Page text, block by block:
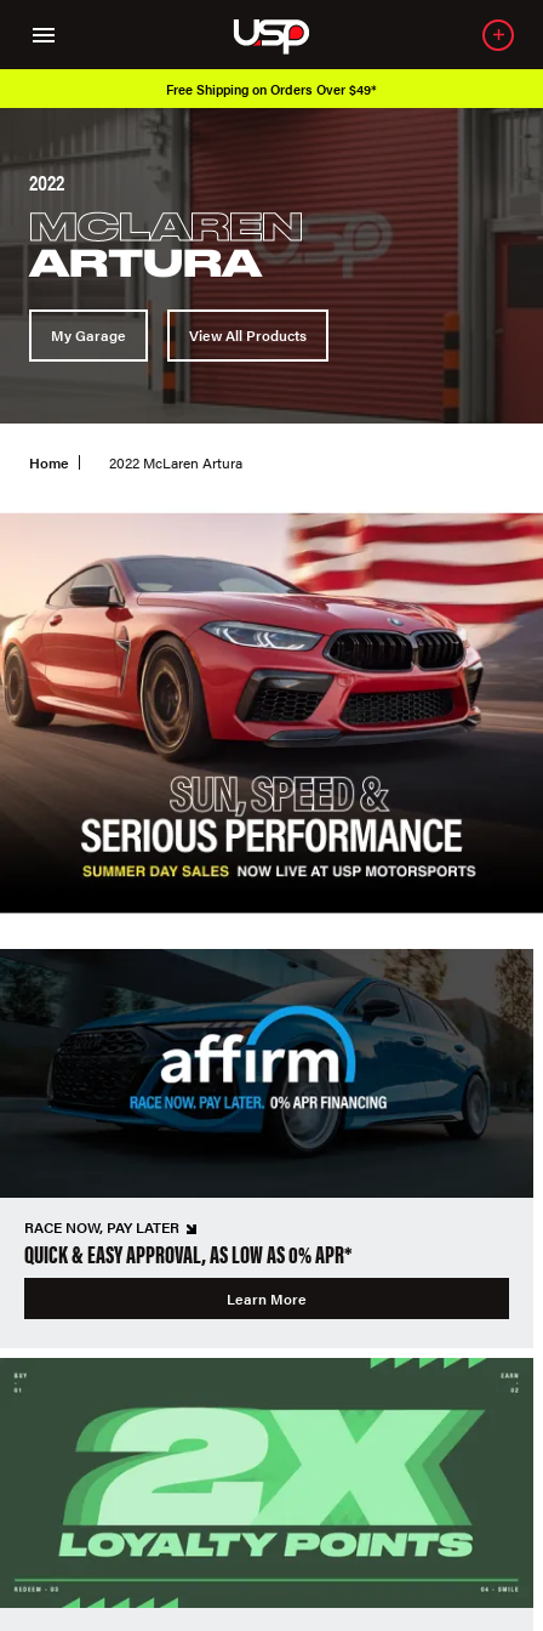
Free Shipping on Orders Over $49*
2022
MCLAREN
ARTURA
My Garage View All Products
Home 2022 McLaren Artura
RACE NOW, PAY LATER
QUICK & EASY APPROVAL, AS LOW AS 0% APR*
Learn More